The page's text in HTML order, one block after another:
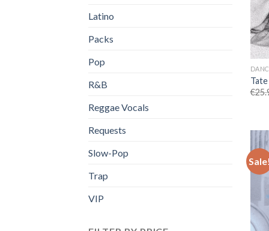
Latino
Packs
Pop
R&B
Reggae Vocals
Requests
Slow-Pop
Trap
VIP
€
Sale!